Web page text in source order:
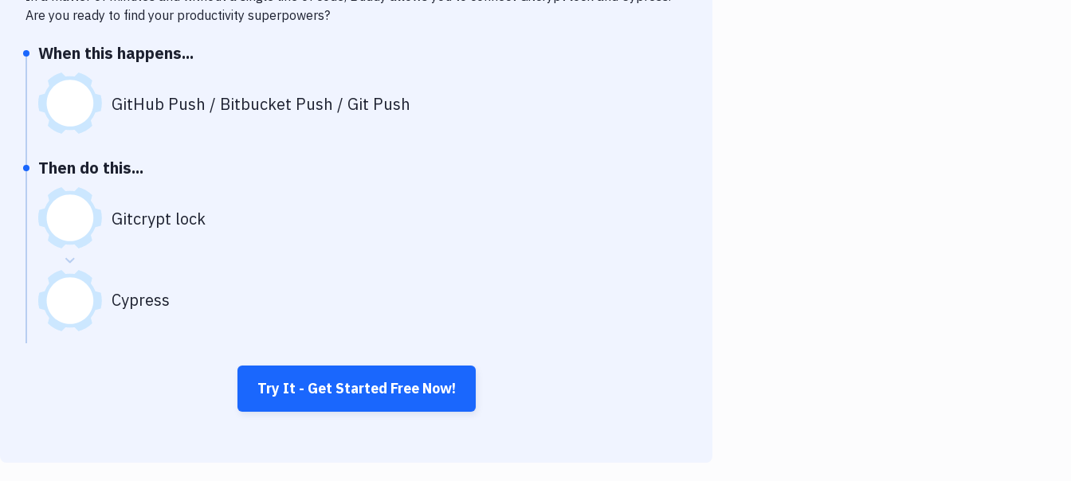
Are you ready to find your productivity superpowers?
When this happens...
GitHub Push / Bitbucket Push / Git Push
Then do this...
Gitcrypt lock
Cypress
Try It - Get Started Free Now!